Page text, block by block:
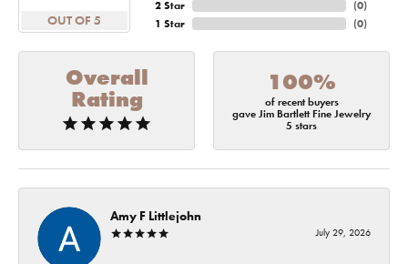
OUT OF 5
2 Star
1 Star
(0)
(0)
Overall
Rating
100%
of recent buyers
gave Jim Bartlett Fine Jewelry
5 stars
Amy F Littlejohn
July 29, 2026